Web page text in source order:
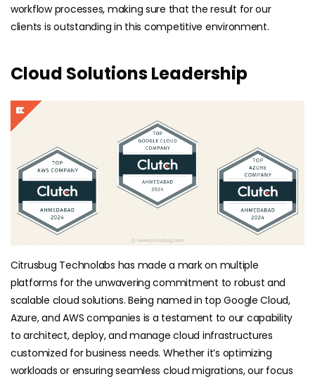
workflow processes, making sure that the result for our
clients is outstanding in this competitive environment.
Cloud Solutions Leadership
Citrusbug Technolabs has made a mark on multiple
platforms for the unwavering commitment to robust and
scalable cloud solutions. Being named in top Google Cloud,
Azure, and AWS companies is a testament to our capability
to architect, deploy, and manage cloud infrastructures
customized for business needs. Whether it’s optimizing
workloads or ensuring seamless cloud migrations, our focus